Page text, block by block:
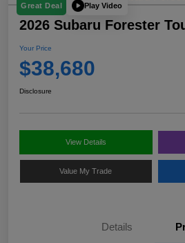
Great Deal Play Video
2026 Subaru Forester
Your Price
$38,680
Disclosure
View Details
Value My Trade
Details